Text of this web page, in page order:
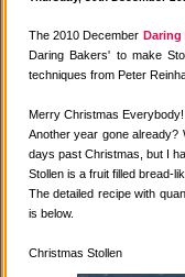
The 2010 December Daring
Daring Bakers' to make
techniques from Peter
Merry Christmas Everybody!
Another year gone already?
days past Christmas, but I
Stollen is a fruit filled bread-
The detailed recipe with
is below.
Christmas Stollen